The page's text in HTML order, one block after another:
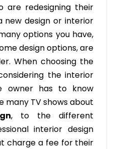
are redesigning their
new design or interior
options you have,
design options, are
When choosing the
the interior
owner has to know
many TV shows about
, to the different
interior design
charge a fee for their